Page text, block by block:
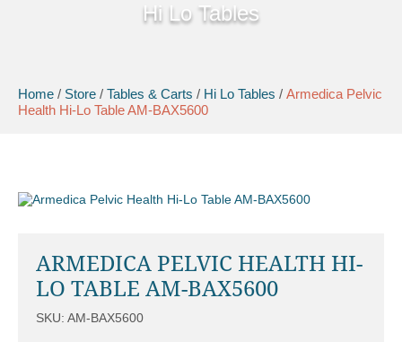
Hi Lo Tables
Home / Store / Tables & Carts / Hi Lo Tables / Armedica Pelvic
Health Hi-Lo Table AM-BAX5600
ARMEDICA PELVIC HEALTH HI-
LO TABLE AM-BAX5600
SKU: AM-BAX5600